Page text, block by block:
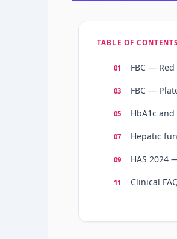
TABLE OF CONTENTS
FBC —
FBC —
HbA1c
Hepatic
HAS 2024
Clinical